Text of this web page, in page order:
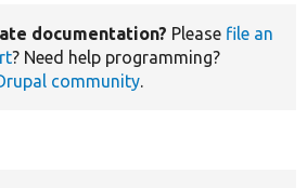
documentation? Please file an
? Need help programming?
community.